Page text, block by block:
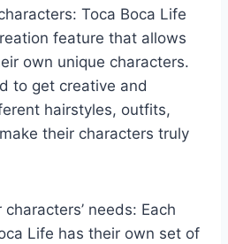
Toca Boca Life
feature that allows
own unique characters.
to get creative and
hairstyles, outfits,
their characters truly
needs: Each
Life has their own set of